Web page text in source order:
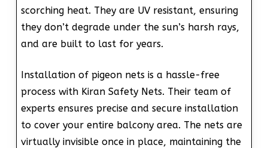
scorching heat. They are UV resistant, ensuring
they don’t degrade under the sun’s harsh rays,
and are built to last for years.
Installation of pigeon nets is a hassle-free
process with Kiran Safety Nets. Their team of
experts ensures precise and secure installation
to cover your entire balcony area. The nets are
virtually invisible once in place, maintaining the